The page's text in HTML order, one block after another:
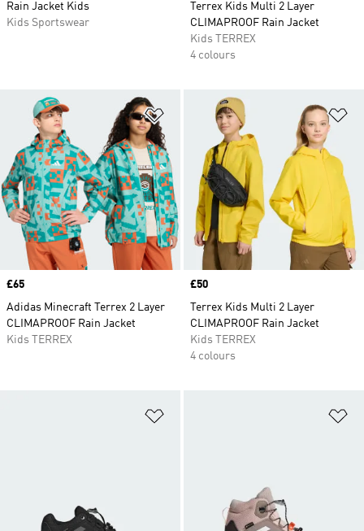
Rain Jacket Kids
Kids Sportswear
Terrex Kids Multi 2 Layer
CLIMAPROOF Rain Jacket
Kids TERREX
4 colours
Add to Wishlist
Price
£65
Adidas Minecraft Terrex 2 Layer
CLIMAPROOF Rain Jacket
Kids TERREX
Price
£50
Terrex Kids Multi 2 Layer
CLIMAPROOF Rain Jacket
Kids TERREX
4 colours